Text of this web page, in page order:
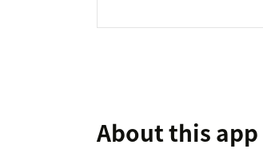
About this app